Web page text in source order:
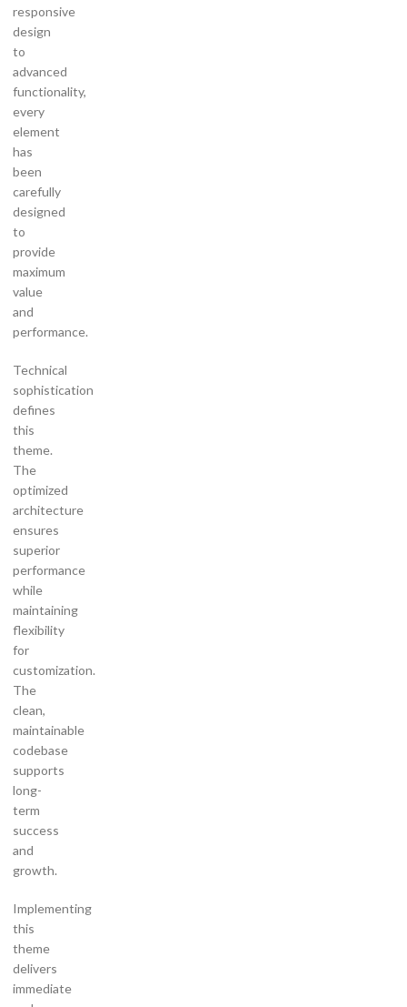
responsive
design
to
advanced
functionality,
every
element
has
been
carefully
designed
to
provide
maximum
value
and
performance.
Technical
sophistication
defines
this
theme.
The
optimized
architecture
ensures
superior
performance
while
maintaining
flexibility
for
customization.
The
clean,
maintainable
codebase
supports
long-
term
success
and
growth.
Implementing
this
theme
delivers
immediate